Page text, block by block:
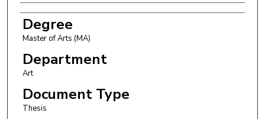
Degree
Master of Arts (MA)
Department
Art
Document Type
Thesis